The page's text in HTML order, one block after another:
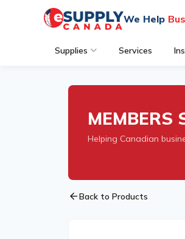
We Help
Supplies Services
MEMBERS
Helping Canadian
arrow_backBack to Products